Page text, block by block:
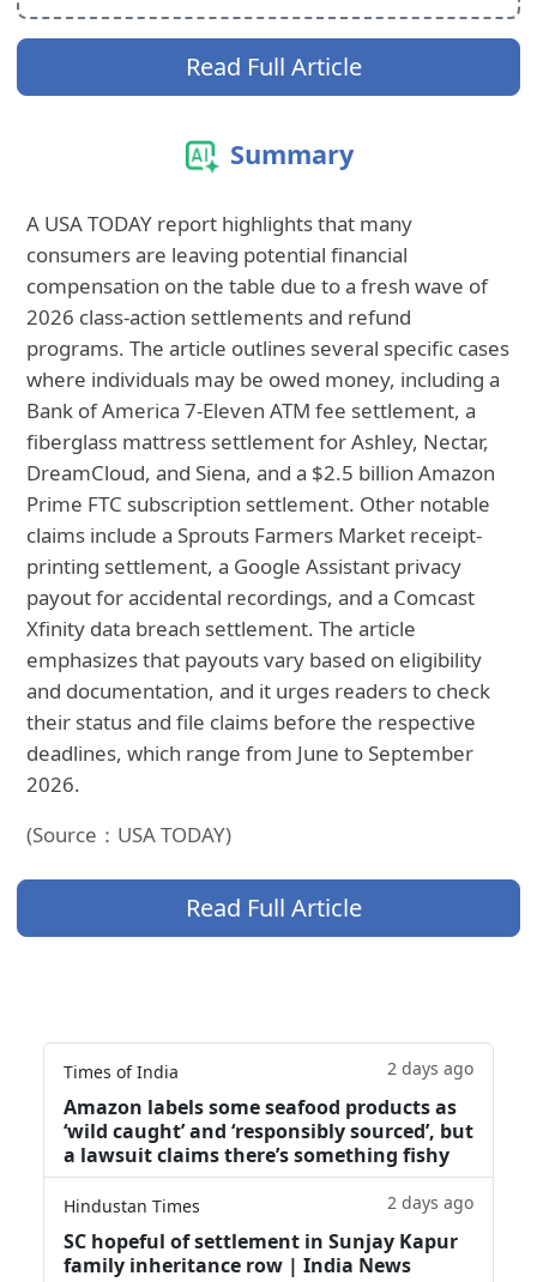
Read Full Article
Summary
A USA TODAY report highlights that many
consumers are leaving potential financial
compensation on the table due to a fresh wave of
2026 class-action settlements and refund
programs. The article outlines several specific cases
where individuals may be owed money, including a
Bank of America 7-Eleven ATM fee settlement, a
fiberglass mattress settlement for Ashley, Nectar,
DreamCloud, and Siena, and a $2.5 billion Amazon
Prime FTC subscription settlement. Other notable
claims include a Sprouts Farmers Market receipt-
printing settlement, a Google Assistant privacy
payout for accidental recordings, and a Comcast
Xfinity data breach settlement. The article
emphasizes that payouts vary based on eligibility
and documentation, and it urges readers to check
their status and file claims before the respective
deadlines, which range from June to September
2026.
(Source：USA TODAY)
Read Full Article
Times of India 2 days ago
Amazon labels some seafood products as
‘wild caught’ and ‘responsibly sourced’, but
a lawsuit claims there’s something fishy
Hindustan Times 2 days ago
SC hopeful of settlement in Sunjay Kapur
family inheritance row | India News